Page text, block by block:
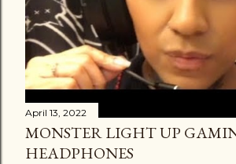
April 13, 2022
MONSTER LIGHT UP
HEADPHONES